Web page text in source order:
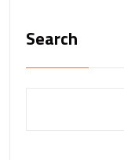
Search